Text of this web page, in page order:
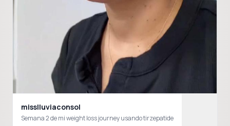
misslluviaconsol
Semana 2 de mi weight loss journey usando tirzepatide